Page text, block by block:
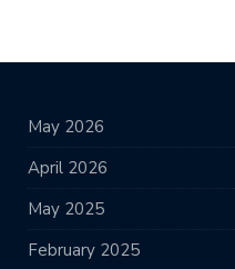
May 2026
April 2026
May 2025
February 2025